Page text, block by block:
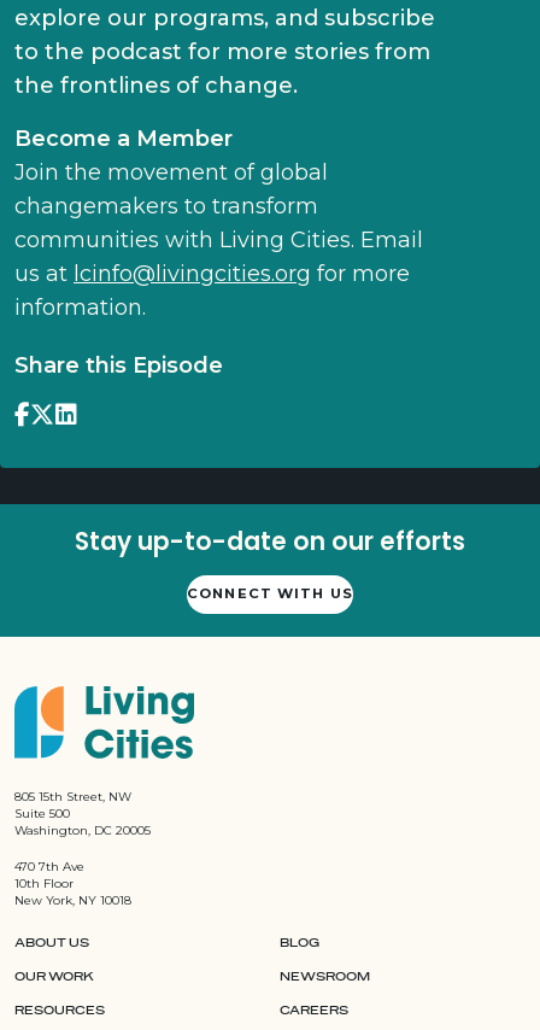
explore our programs, and subscribe
to the podcast for more stories from
the frontlines of change.
Become a Member
Join the movement of global
changemakers to transform
communities with Living Cities. Email
us at lcinfo@livingcities.org for more
information.
Share this Episode
Stay up-to-date on our efforts
CONNECT WITH US
805 15th Street, NW
Suite 500
Washington, DC 20005
470 7th Ave
10th Floor
New York, NY 10018
ABOUT US
OUR WORK
RESOURCES
BLOG
NEWSROOM
CAREERS